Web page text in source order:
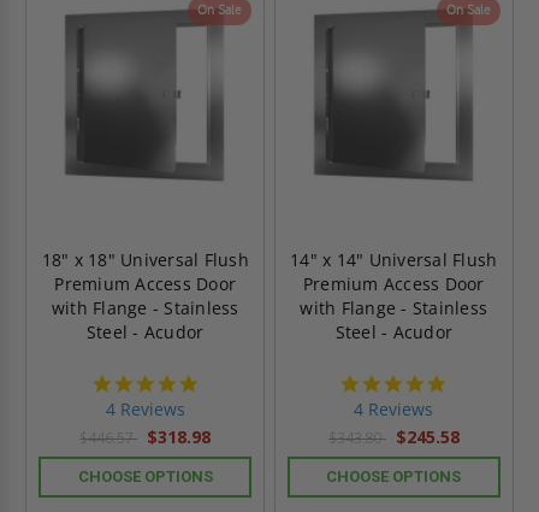
On Sale
18" x 18" Universal Flush
Premium Access Door
with Flange - Stainless
Steel - Acudor
4 Reviews
$446.57 $318.98
CHOOSE OPTIONS
On Sale
14" x 14" Universal Flush
Premium Access Door
with Flange - Stainless
Steel - Acudor
4 Reviews
$343.80 $245.58
CHOOSE OPTIONS